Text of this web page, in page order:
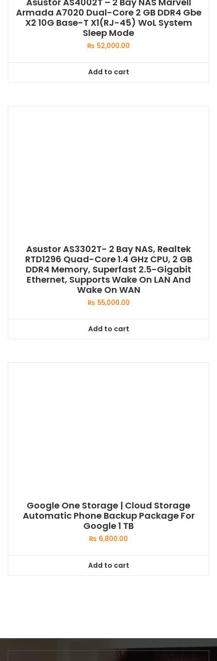
Armada A7020 Dual-Core 2 GB DDR4 Gbe
X2 10G Base-T X1(RJ-45) WoL System
Sleep Mode
₨ 52,000.00
Add to cart
Asustor AS3302T- 2 Bay NAS, Realtek
RTD1296 Quad-Core 1.4 GHz CPU, 2 GB
DDR4 Memory, Superfast 2.5-Gigabit
Ethernet, Supports Wake On LAN And
Wake On WAN
₨ 55,000.00
Add to cart
Google One Storage | Cloud Storage
Automatic Phone Backup Package For
Google 1 TB
₨ 6,800.00
Add to cart